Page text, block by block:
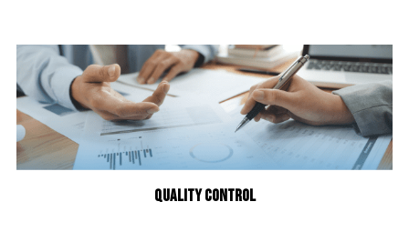
QUALITY CONTROL